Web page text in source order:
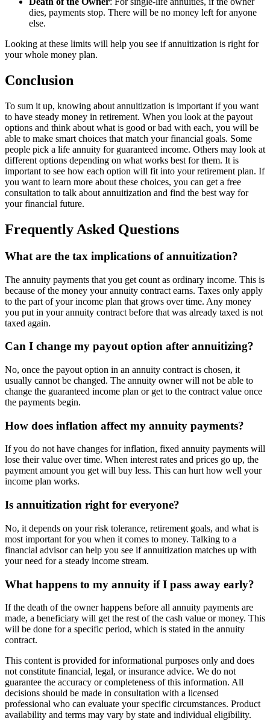
dies, payments stop. There will be no money left for anyone
else.
Looking at these limits will help you see if annuitization is right for
your whole money plan.
Conclusion
To sum it up, knowing about annuitization is important if you want
to have steady money in retirement. When you look at the payout
options and think about what is good or bad with each, you will be
able to make smart choices that match your financial goals. Some
people pick a life annuity for guaranteed income. Others may look at
different options depending on what works best for them. It is
important to see how each option will fit into your retirement plan. If
you want to learn more about these choices, you can get a free
consultation to talk about annuitization and find the best way for
your financial future.
Frequently Asked Questions
What are the tax implications of annuitization?
The annuity payments that you get count as ordinary income. This is
because of the money your annuity contract earns. Taxes only apply
to the part of your income plan that grows over time. Any money
you put in your annuity contract before that was already taxed is not
taxed again.
Can I change my payout option after annuitizing?
No, once the payout option in an annuity contract is chosen, it
usually cannot be changed. The annuity owner will not be able to
change the guaranteed income plan or get to the contract value once
the payments begin.
How does inflation affect my annuity payments?
If you do not have changes for inflation, fixed annuity payments will
lose their value over time. When interest rates and prices go up, the
payment amount you get will buy less. This can hurt how well your
income plan works.
Is annuitization right for everyone?
No, it depends on your risk tolerance, retirement goals, and what is
most important for you when it comes to money. Talking to a
financial advisor can help you see if annuitization matches up with
your need for a steady income stream.
What happens to my annuity if I pass away early?
If the death of the owner happens before all annuity payments are
made, a beneficiary will get the rest of the cash value or money. This
will be done for a specific period, which is stated in the annuity
contract.
This content is provided for informational purposes only and does
not constitute financial, legal, or insurance advice. We do not
guarantee the accuracy or completeness of this information. All
decisions should be made in consultation with a licensed
professional who can evaluate your specific circumstances. Product
availability and terms may vary by state and individual eligibility.